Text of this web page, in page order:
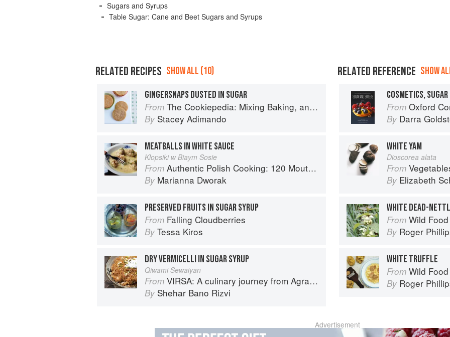
Sugars and Syrups
Table Sugar: Cane and Beet Sugars and Syrups
RELATED RECIPES SHOW ALL (10)
GINGERSNAPS DUSTED IN SUGAR
From The Cookiepedia: Mixing Baking, and Reinventing the Classics
By Stacey Adimando
MEATBALLS IN WHITE SAUCE
Klopsiki w Biaym Sosie
From Authentic Polish Cooking: 120 Mouthwatering Recipes, from Old-Country Staples to Exquisite Modern Cuisine
By Marianna Dworak
PRESERVED FRUITS IN SUGAR SYRUP
From Falling Cloudberries
By Tessa Kiros
DRY VERMICELLI IN SUGAR SYRUP
Qiwami Sewaiyan
From VIRSA: A culinary journey from Agra to Karachi
By Shehar Bano Rizvi
RELATED REFERENCE SHOW
COSMETICS, SUGAR
From Oxford
By Darra
WHITE YAM
Dioscorea alata
From
By Elizabeth
WHITE DEAD-
From Wild Food
By Roger
WHITE TRUFFLE
From Wild Food
By Roger
Advertisement